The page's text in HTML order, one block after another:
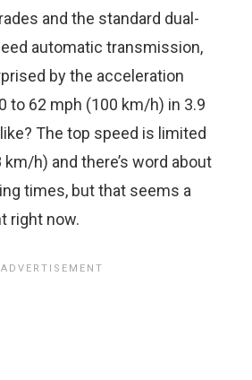
and the standard dual-
automatic transmission,
by the acceleration
to 62 mph (100 km/h) in 3.9
The top speed is limited
h) and there’s word about
times, but that seems a
right now.